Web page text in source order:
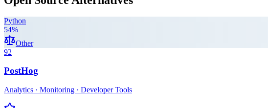
Python
54%
Other
92
PostHog
Analytics · Monitoring · Developer Tools